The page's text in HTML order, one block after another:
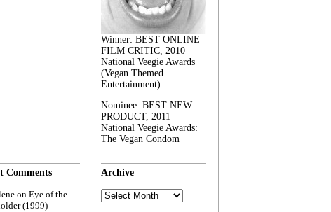
Winner: BEST ONLINE
FILM CRITIC, 2010
National Veegie Awards
(Vegan Themed
Entertainment)
Nominee: BEST NEW
PRODUCT, 2011
National Veegie Awards:
The Vegan Condom
Comments
on Eye of the
(1999)
Archive
Archive